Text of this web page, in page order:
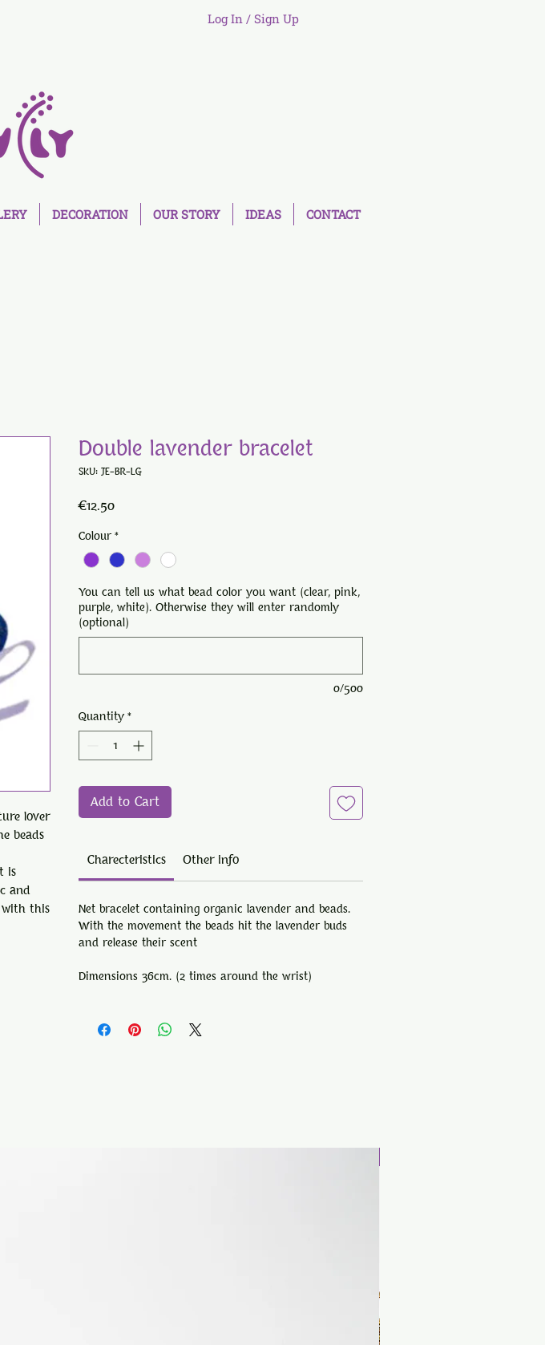
Log In / Sign Up
DECORATION OUR STORY IDEAS CONTACT
lover
beads
is
and
with this
Double lavender bracelet
SKU: JE-BR-LG
€12.50Price
Colour *
You can tell us what bead color you want (clear, pink,
purple, white). Otherwise they will enter randomly
(optional)
0/500
Quantity *
Add to Cart
Charecteristics Other info
Net bracelet containing organic lavender and beads.
With the movement the beads hit the lavender buds
and release their scent
Dimensions 36cm. (2 times around the wrist)